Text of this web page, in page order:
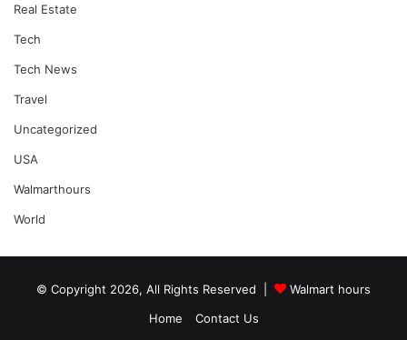
Real Estate
Tech
Tech News
Travel
Uncategorized
USA
Walmarthours
World
© Copyright 2026, All Rights Reserved |
Walmart hours
Home
Contact Us